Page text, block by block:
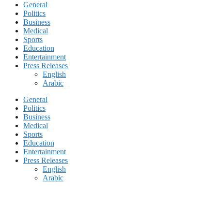
General
Politics
Business
Medical
Sports
Education
Entertainment
Press Releases
English
Arabic
General
Politics
Business
Medical
Sports
Education
Entertainment
Press Releases
English
Arabic